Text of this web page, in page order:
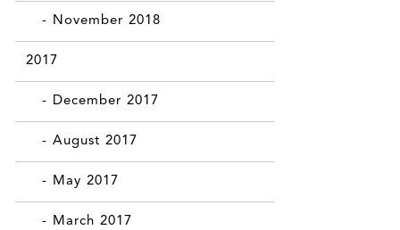
- November 2018
2017
- December 2017
- August 2017
- May 2017
- March 2017